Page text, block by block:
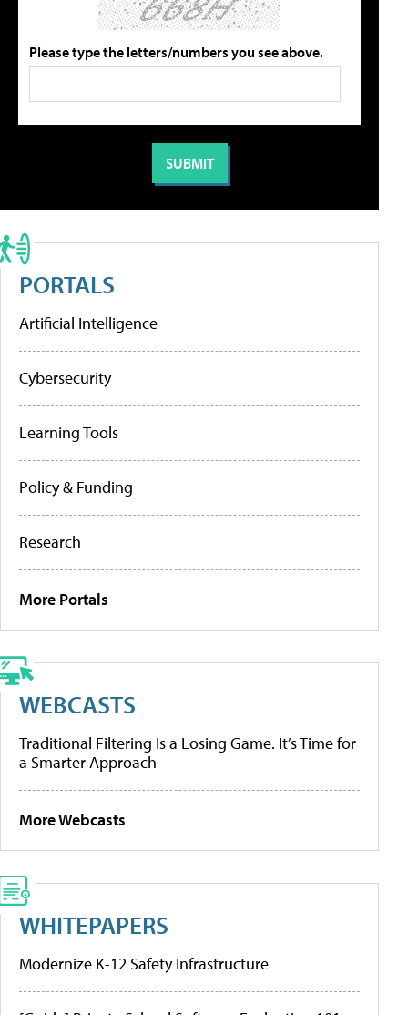
Please type the letters/numbers you see above.
PORTALS
Artificial Intelligence
Cybersecurity
Learning Tools
Policy & Funding
Research
More Portals
WEBCASTS
Traditional Filtering Is a Losing Game. It’s Time for
a Smarter Approach
More Webcasts
WHITEPAPERS
Modernize K-12 Safety Infrastructure